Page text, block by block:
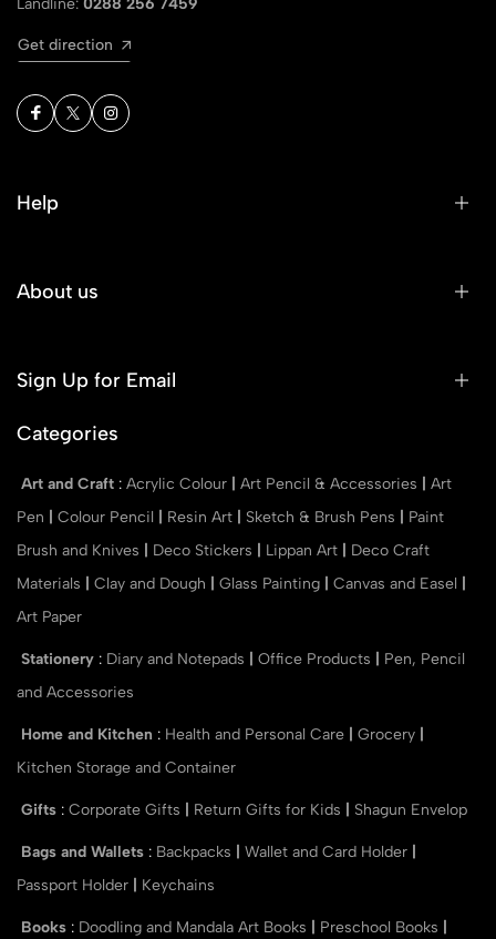
Landline: 0288 256 7459
Get direction
Help
About us
Sign Up for Email
Categories
Art and Craft : Acrylic Colour Art Pencil & Accessories
Art
Pen
Colour Pencil Resin Art Sketch & Brush Pens
Paint
Brush and Knives
Deco Stickers Lippan Art
Deco Craft
Materials
Clay and Dough Glass Painting Canvas and Easel
Art Paper
Stationery : Diary and Notepads Office Products
Pen, Pencil
and Accessories
Home and Kitchen : Health and Personal Care Grocery
Kitchen Storage and Container
Gifts : Corporate Gifts Return Gifts for Kids Shagun Envelop
Bags and Wallets : Backpacks Wallet and Card Holder
Passport Holder
Keychains
Books : Doodling and Mandala Art Books Preschool Books